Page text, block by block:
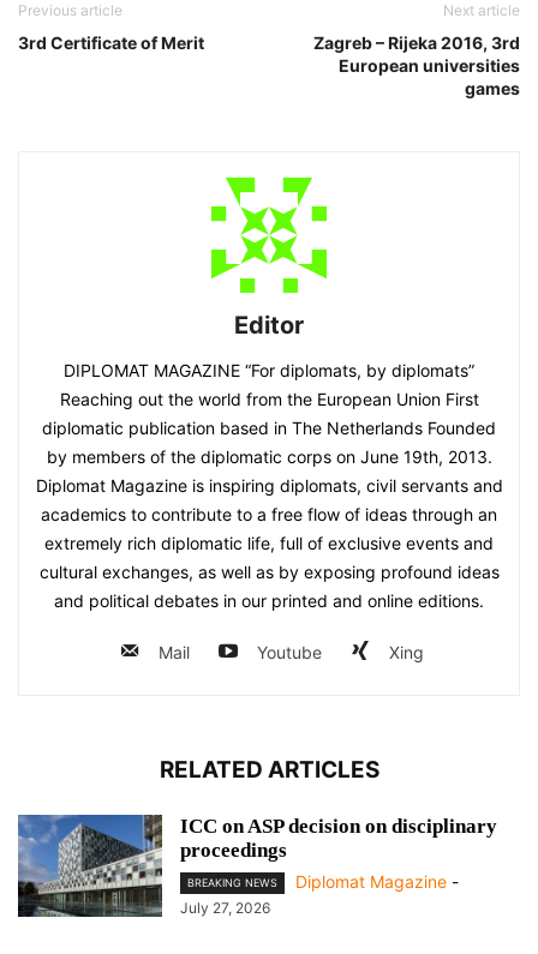
Previous article
3rd Certificate of Merit
Next article
Zagreb – Rijeka 2016, 3rd
European universities
games
Editor
DIPLOMAT MAGAZINE “For diplomats, by diplomats”
Reaching out the world from the European Union First
diplomatic publication based in The Netherlands Founded
by members of the diplomatic corps on June 19th, 2013.
Diplomat Magazine is inspiring diplomats, civil servants and
academics to contribute to a free flow of ideas through an
extremely rich diplomatic life, full of exclusive events and
cultural exchanges, as well as by exposing profound ideas
and political debates in our printed and online editions.
Mail Youtube Xing
RELATED ARTICLES
ICC on ASP decision on disciplinary
proceedings
BREAKING NEWS Diplomat Magazine -
July 27, 2026